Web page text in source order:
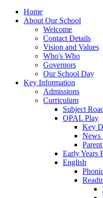
Home
About Our School
Welcome
Contact Details
Vision and Values
Who's Who
Governors
Our School Day
Key Information
Admissions
Curriculum
Subject
OPAL Play
Key
News
Early Years
English